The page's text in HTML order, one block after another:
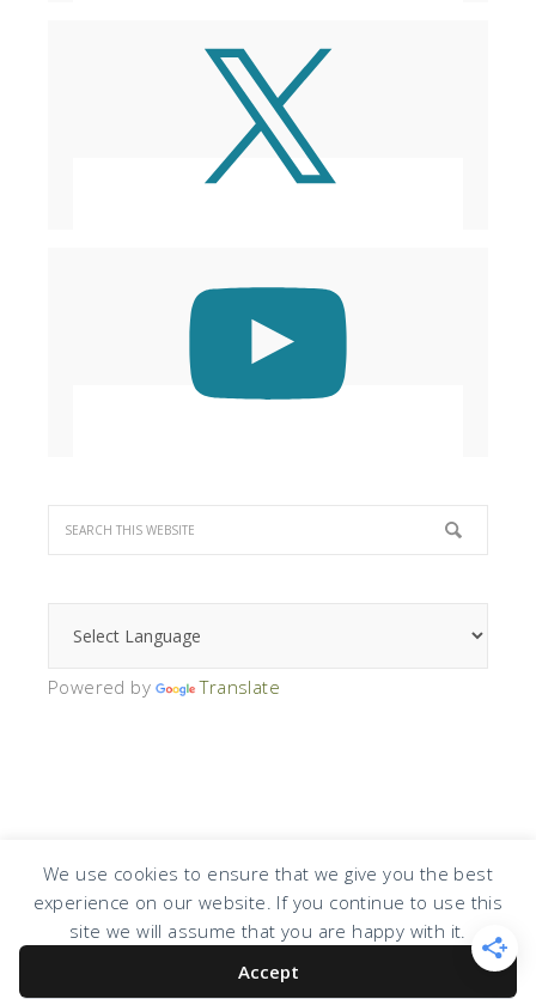
We use cookies to ensure that we give you the best
experience on our website. If you continue to use this
site we will assume that you are happy with it.
Accept
Powered by Translate
COPYRIGHT © 2026 · DESIGN BYDESIGN CHICKY LOG IN